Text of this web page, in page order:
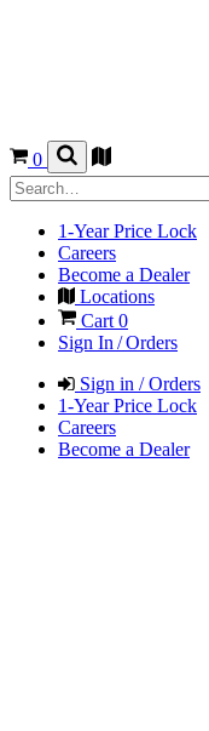
0
1-Year Price Lock
Careers
Become a Dealer
Locations
Cart 0
Sign In / Orders
Sign in / Orders
1-Year Price Lock
Careers
Become a Dealer